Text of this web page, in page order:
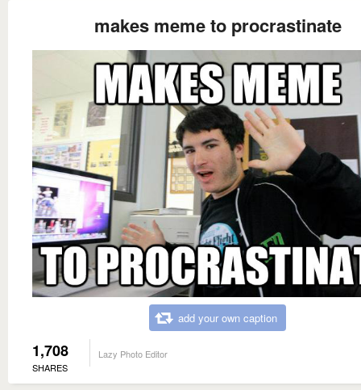
makes meme to procrastinate
add your own caption
1,708
SHARES
Lazy Photo Editor